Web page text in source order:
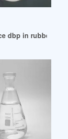
dbp in rubber